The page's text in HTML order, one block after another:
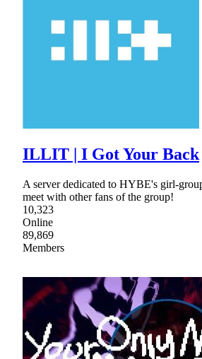
ILLIT | I Got Your Back
A server dedicated to HYBE's girl-
meet with other fans of the group!
10,323
Online
89,869
Members